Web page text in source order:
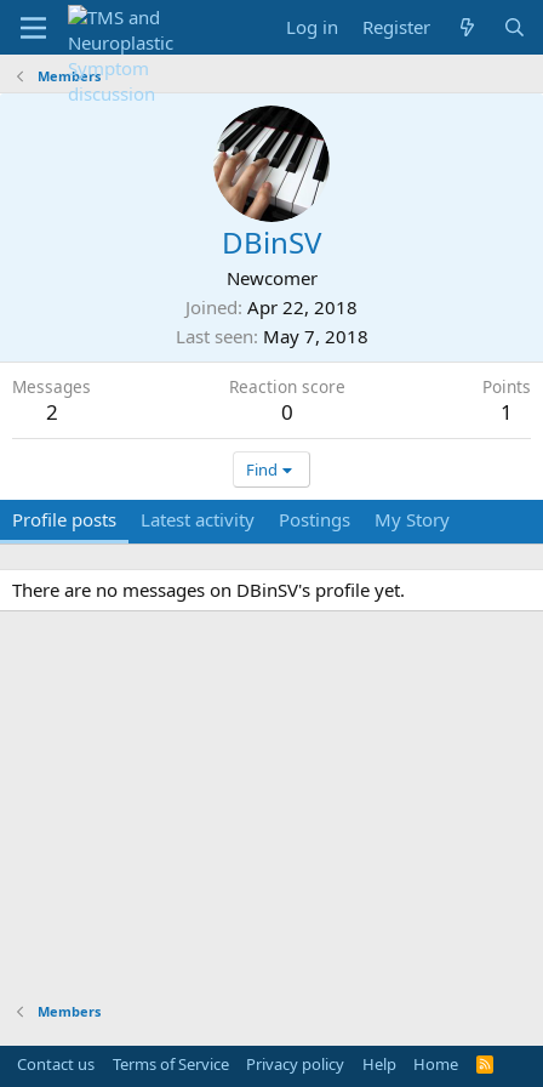
Log in Register
Members
DBinSV
Newcomer
Joined Apr 22, 2018
Last seen May 7, 2018
Messages
2
Reaction score
0
Points
1
Find
Profile posts Latest activity Postings My Story
There are no messages on DBinSV's profile yet.
Members
Contact us Terms of Service Privacy policy Help Home
R